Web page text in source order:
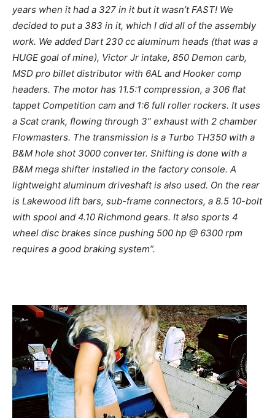
years when it had a 327 in it but it wasn’t FAST! We
decided to put a 383 in it, which I did all of the assembly
work. We added Dart 230 cc aluminum heads (that was a
HUGE goal of mine), Victor Jr intake, 850 Demon carb,
MSD pro billet distributor with 6AL and Hooker comp
headers. The motor has 11.5:1 compression, a 306 flat
tappet Competition cam and 1:6 full roller rockers. It uses
a Scat crank, flowing through 3” exhaust with 2 chamber
Flowmasters. The transmission is a Turbo TH350 with a
B&M hole shot 3000 converter. Shifting is done with a
B&M mega shifter installed in the factory console. A
lightweight aluminum driveshaft is also used. On the rear
is Lakewood lift bars, sub-frame connectors, a 8.5 10-bolt
with spool and 4.10 Richmond gears. It also sports 4
wheel disc brakes since pushing 500 hp @ 6300 rpm
requires a good braking system”.